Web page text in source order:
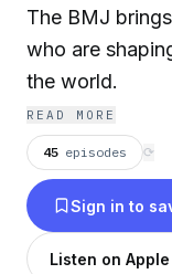
The BMJ
who are
the world.
READ MORE
45 episodes ⟳
Sign in to
Listen on